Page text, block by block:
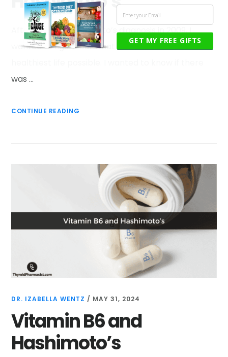
After my own Hashimoto’s diagnosis in 2009, I
wanted to figure out what I could do to live the
was …
CONTINUE READING
DR. IZABELLA WENTZ / MAY 31, 2024
Vitamin B6 and
Hashimoto’s
GET MY FREE GIFTS